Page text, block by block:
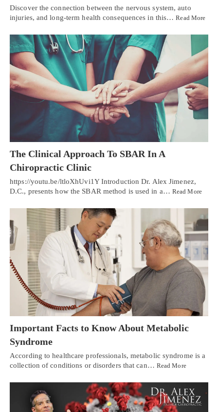
Discover the connection between the nervous system, auto
injuries, and long-term health consequences in this…Read More
The Clinical Approach To SBAR In A
Chiropractic Clinic
https://youtu.be/ltloXhUvi1Y Introduction Dr. Alex Jimenez,
D.C., presents how the SBAR method is used in a… Read More
Important Facts to Know About Metabolic
Syndrome
According to healthcare professionals, metabolic syndrome is a
collection of conditions or disorders that can… Read More